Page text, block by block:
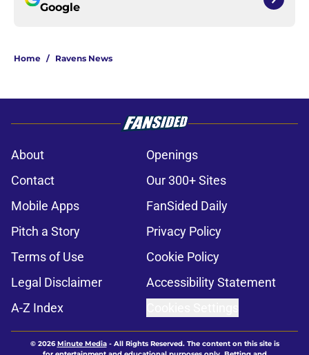
Google
Home / Ravens News
About
Openings
Contact
Our 300+ Sites
Mobile Apps
FanSided Daily
Pitch a Story
Privacy Policy
Terms of Use
Cookie Policy
Legal Disclaimer
Accessibility Statement
A-Z Index
© 2026Minute Media- All Rights Reserved. The content on this site is